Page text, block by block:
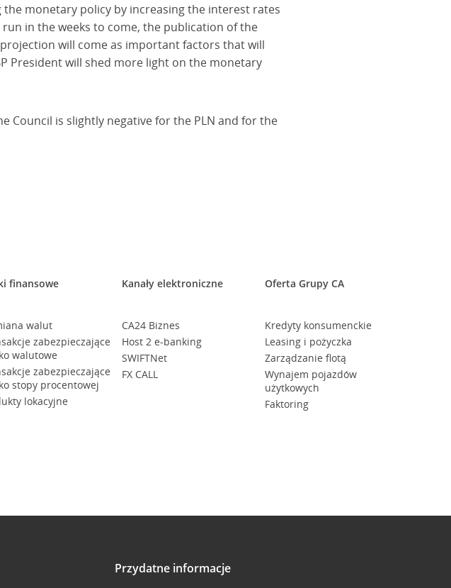
monetary policy by increasing the interest rates
in the weeks to come, the publication of the
will come as important factors that will
President will shed more light on the monetary
Council is slightly negative for the PLN and for the
finansowe
walut
zabezpieczające
walutowe
zabezpieczające
stopy procentowej
lokacyjne
Kanały elektroniczne
CA24 Biznes
Host 2 e-banking
SWIFTNet
FX CALL
Oferta Grupy CA
Kredyty konsumenckie
Leasing i pożyczka
Zarządzanie flotą
Wynajem pojazdów
użytkowych
Faktoring
Przydatne informacje